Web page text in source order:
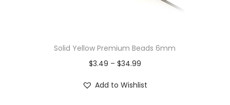
Solid Yellow Premium Beads 6mm
$3.49 – $34.99
Add to Wishlist